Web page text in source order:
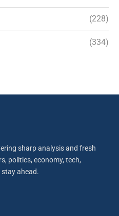
(228)
(334)
sharp analysis and fresh
politics, economy, tech,
stay ahead.